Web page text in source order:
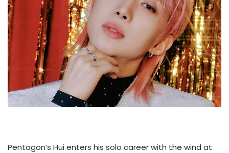
Pentagon’s Hui enters his solo career with the wind at